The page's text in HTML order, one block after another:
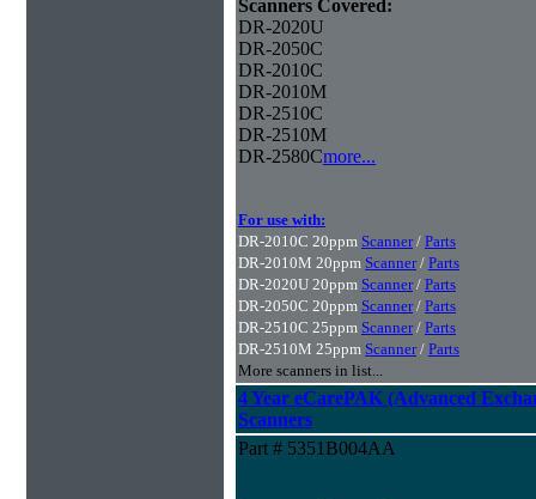
Scanners Covered:
DR-2020U
DR-2050C
DR-2010C
DR-2010M
DR-2510C
DR-2510M
DR-2580Cmore...
For use with:
DR-2010C 20ppm Scanner/ Parts
DR-2010M 20ppm Scanner/ Parts
DR-2020U 20ppm Scanner/ Parts
DR-2050C 20ppm Scanner/ Parts
DR-2510C 25ppm Scanner/ Parts
DR-2510M 25ppm Scanner/ Parts
More scanners in list...
4 Year eCarePAK (Advanced
Scanners
Part # 5351B004AA